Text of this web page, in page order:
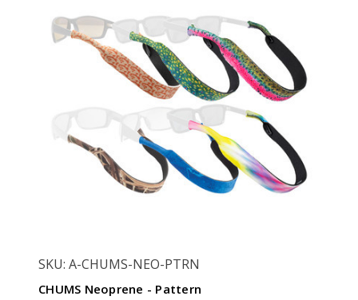
SKU: A-CHUMS-NEO-PTRN
CHUMS Neoprene - Pattern